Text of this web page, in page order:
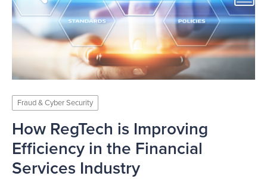
Fraud & Cyber Security
How RegTech is Improving
Efficiency in the Financial
Services Industry